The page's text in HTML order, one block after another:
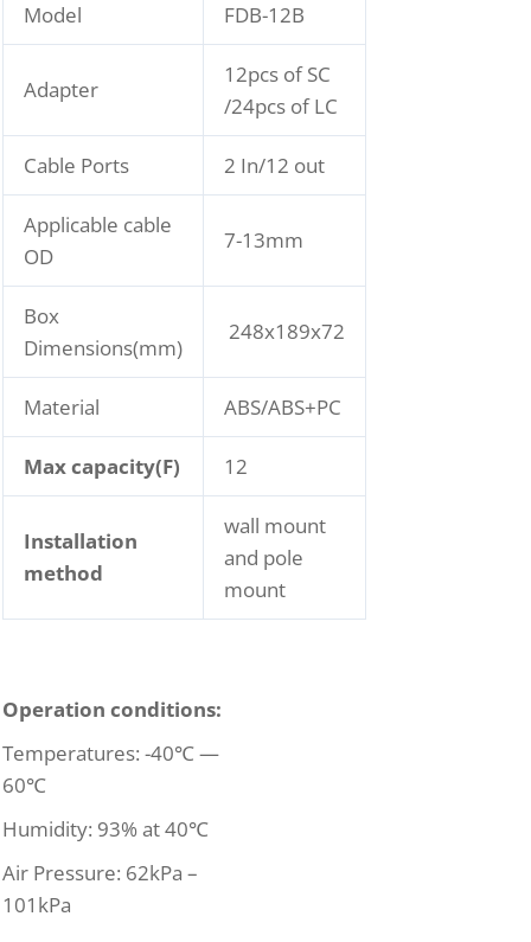
Model FDB-12B
Adapter
12pcs of SC
/24pcs of LC
Cable Ports 2 In/12 out
Applicable cable
OD
7-13mm
Box
Dimensions(mm)
248x189x72
Material ABS/ABS+PC
Max capacity(F) 12
Installation
method
wall mount
and pole
mount
Operation conditions:
Temperatures: -40℃ —
60℃
Humidity: 93% at 40℃
Air Pressure: 62kPa –
101kPa